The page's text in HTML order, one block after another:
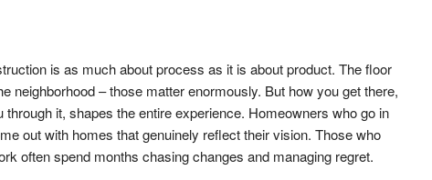
is as much about process as it is about product. The floor
neighborhood – those matter enormously. But how you get there,
through it, shapes the entire experience. Homeowners who go in
out with homes that genuinely reflect their vision. Those who
often spend months chasing changes and managing regret.